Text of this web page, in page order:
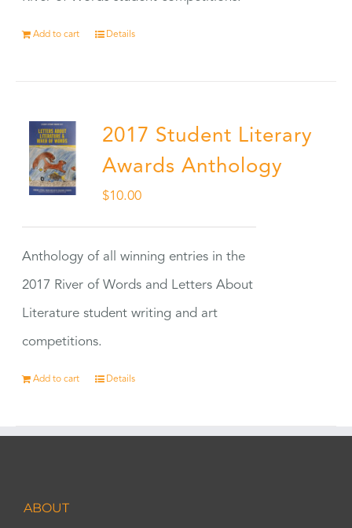
Add to cart Details
2017 Student Literary
Awards Anthology
$10.00
Anthology of all winning entries in the
2017 River of Words and Letters About
Literature student writing and art
competitions.
Add to cart Details
ABOUT